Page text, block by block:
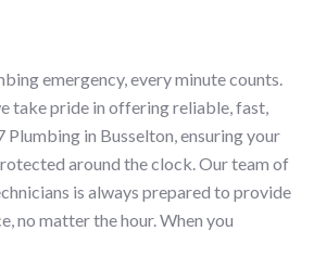
emergency, every minute counts.
take pride in offering reliable, fast,
in Busselton, ensuring your
around the clock. Our team of
is always prepared to provide
no matter the hour. When you